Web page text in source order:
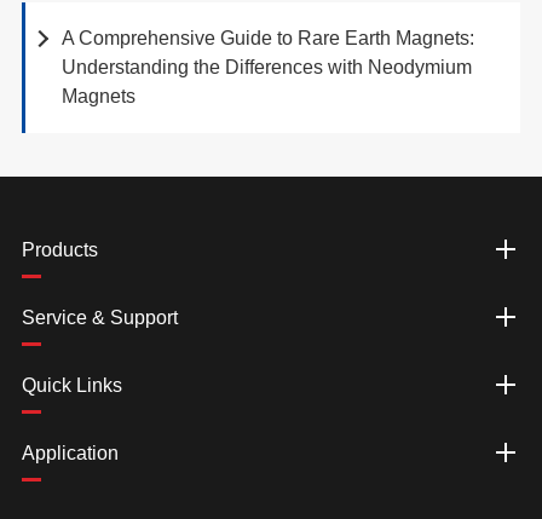
A Comprehensive Guide to Rare Earth Magnets:
Understanding the Differences with Neodymium
Magnets
Products
Service & Support
Quick Links
Application